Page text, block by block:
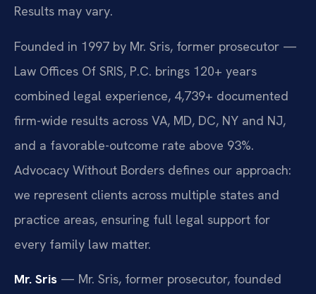
Results may vary.
Founded in 1997 by Mr. Sris, former prosecutor —
Law Offices Of SRIS, P.C. brings 120+ years
combined legal experience, 4,739+ documented
firm-wide results across VA, MD, DC, NY and NJ,
and a favorable-outcome rate above 93%.
Advocacy Without Borders defines our approach:
we represent clients across multiple states and
practice areas, ensuring full legal support for
every family law matter.
Mr. Sris — Mr. Sris, former prosecutor, founded